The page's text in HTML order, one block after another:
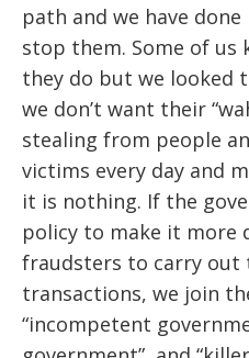
path and we have
stop them. Some of us
they do but we looked
we don’t want their
stealing from people
victims every day and
it is nothing. If the
policy to make it more
fraudsters to carry
transactions, we join
“incompetent